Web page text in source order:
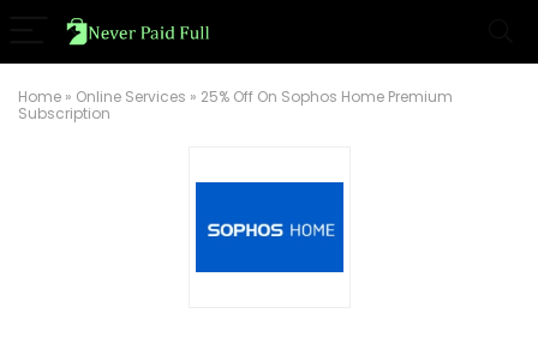
Home » Online Services » 25% Off On Sophos Home Premium
Subscription